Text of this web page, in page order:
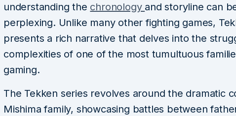
understanding the chronology and storyline can
perplexing. Unlike many other fighting games,
presents a rich narrative that delves into the
complexities of one of the most tumultuous
gaming.
The Tekken series revolves around the dramatic
Mishima family, showcasing battles between